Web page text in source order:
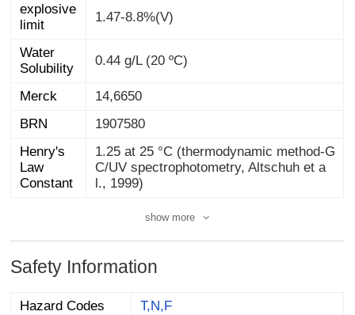
explosive
limit
1.47-8.8%(V)
Water
Solubility
0.44 g/L (20 ºC)
Merck
14,6650
BRN
1907580
Henry's
Law
Constant
1.25 at 25 °C (thermodynamic method-G
C/UV spectrophotometry, Altschuh et a
l., 1999)
show more
Safety Information
Hazard Codes T,N,F